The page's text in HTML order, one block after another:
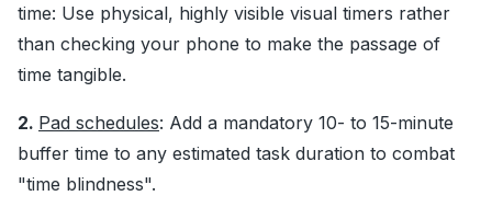
time: Use physical, highly visible visual timers rather
than checking your phone to make the passage of
time tangible.
2. Pad schedules: Add a mandatory 10- to 15-minute
buffer time to any estimated task duration to combat
"time blindness".